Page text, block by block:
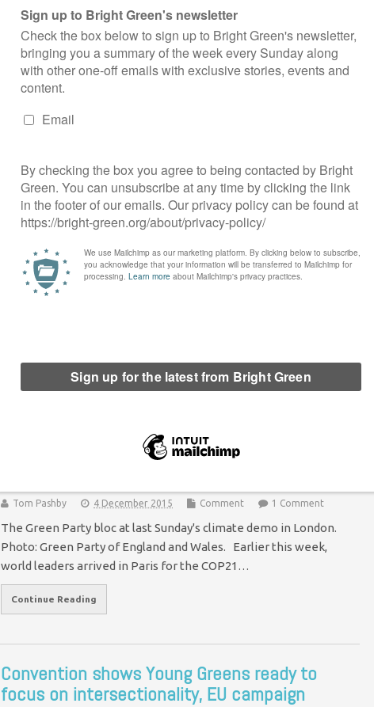
perspectives on Another Europe is Possible
Josiah Mortimer 11 February 2016 *Rights & Democracy*
2
Comments
Photo: Another Europe is Possible Bright Green
correspondents Josiah Mortimer and Tom Bailey on Wednesday's
launch of Another Europe is Possible, a campaign for the UK to
Continue Reading
Why young people need to start talking about
Europe
Hannah Ellen Clare 8 February 2016 *Society* 2 Comments
Continue Reading
Young Greens across Europe are mobilising to
Tom Pashby 4 December 2015 Comment 1 Comment
The Green Party bloc at last Sunday's climate demo in London.
Photo: Green Party of England and Wales. Earlier this week,
world leaders arrived in Paris for the COP21…
Continue Reading
Convention shows Young Greens ready to
focus on intersectionality, EU campaign